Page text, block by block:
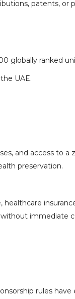
patents, or
globally ranked
UAE.
and access to a
preservation.
immediate
rules have